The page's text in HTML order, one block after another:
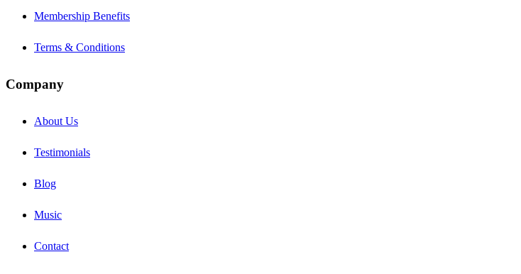
Membership Benefits
Terms & Conditions
Company
About Us
Testimonials
Blog
Music
Contact